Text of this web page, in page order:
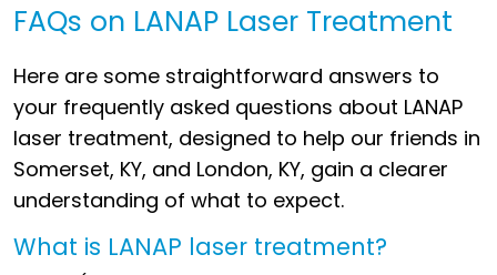
FAQs on LANAP Laser Treatment
Here are some straightforward answers to
your frequently asked questions about LANAP
laser treatment, designed to help our friends in
Somerset, KY, and London, KY, gain a clearer
understanding of what to expect.
What is LANAP laser treatment?